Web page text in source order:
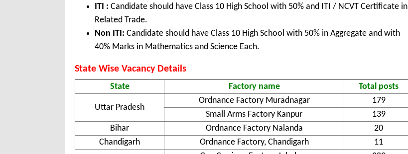
ITI : Candidate should have Class 10 High School with 50% and ITI / NCVT Certificate in
Related Trade.
Non ITI: Candidate should have Class 10 High School with 50% in Aggregate and with
40% Marks in Mathematics and Science Each.
State Wise Vacancy Details
State Factory name Total posts
Uttar Pradesh
Ordnance Factory Muradnagar
179
Small Arms Factory Kanpur
139
Bihar
Ordnance Factory Nalanda
20
Chandigarh
Ordnance Factory, Chandigarh 11